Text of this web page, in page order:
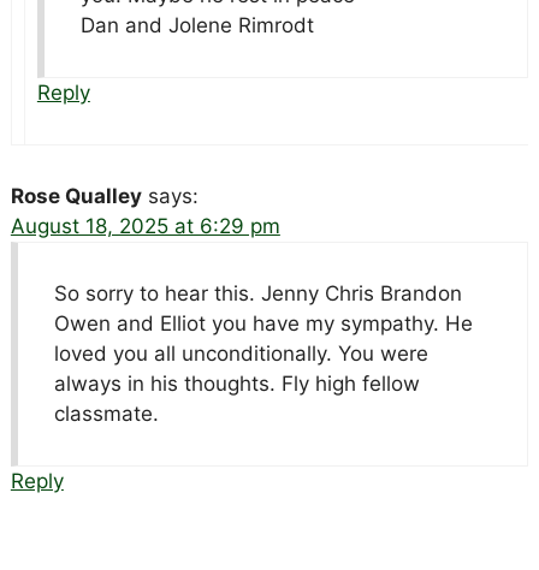
Dan and Jolene Rimrodt
Reply
Rose Qualley says:
August 18, 2025 at 6:29 pm
So sorry to hear this. Jenny Chris Brandon
Owen and Elliot you have my sympathy. He
loved you all unconditionally. You were
always in his thoughts. Fly high fellow
classmate.
Reply